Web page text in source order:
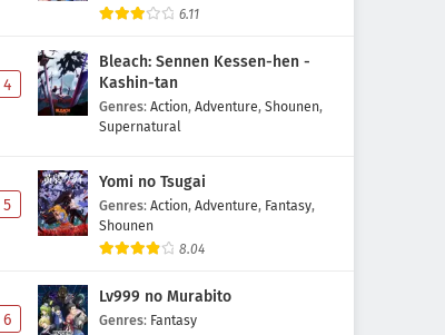
Indonesia
Eps 3 - May 1, 2026
Kanojo, Okarishimasu 5th
Season Episode 2 Subtitle
Indonesia
Eps 2 - May 1, 2026
Kanojo, Okarishimasu 5th
Season Episode 1 Subtitle
Eps 1 - May 1, 2026
6.11
4
Bleach: Sennen Kessen-hen -
Kashin-tan
Genres: Action, Adventure, Shounen,
Supernatural
5
Yomi no Tsugai
Genres: Action, Adventure, Fantasy,
Shounen
8.04
6
Lv999 no Murabito
Genres: Fantasy